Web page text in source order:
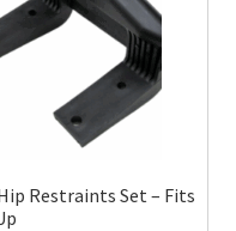
Restraints Set – Fits